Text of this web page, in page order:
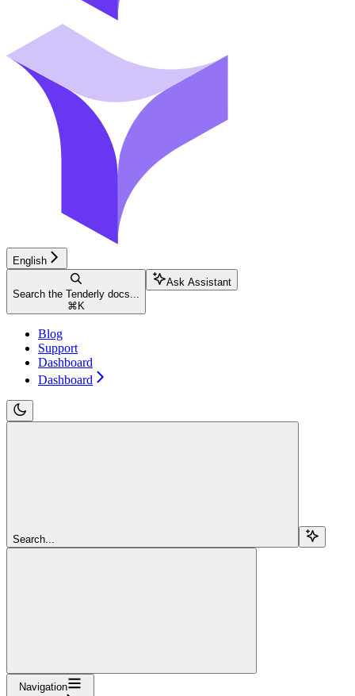
English
Search the Tenderly docs...
⌘ K
Ask Assistant
Blog
Support
Dashboard
Dashboard
Search...
Navigation